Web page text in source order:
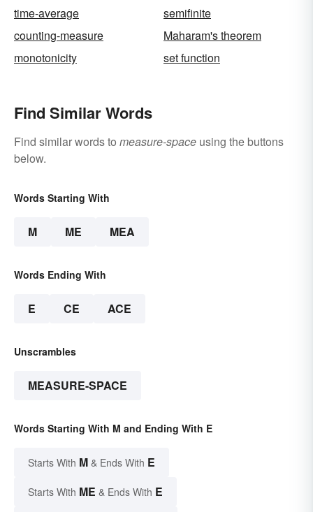
time-average
semifinite
counting-measure
Maharam's theorem
monotonicity
set function
Find Similar Words
Find similar words to measure-space using the buttons
below.
Words Starting With
M ME MEA
Words Ending With
E CE ACE
Unscrambles
MEASURE-SPACE
Words Starting With M and Ending With E
Starts With M & Ends With E
Starts With ME & Ends With E